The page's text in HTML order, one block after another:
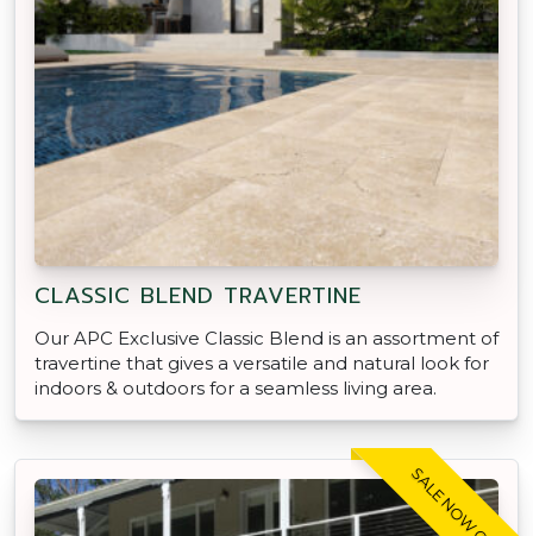
CLASSIC BLEND TRAVERTINE
Our APC Exclusive Classic Blend is an assortment of
travertine that gives a versatile and natural look for
indoors & outdoors for a seamless living area.
SALE NOW ON!